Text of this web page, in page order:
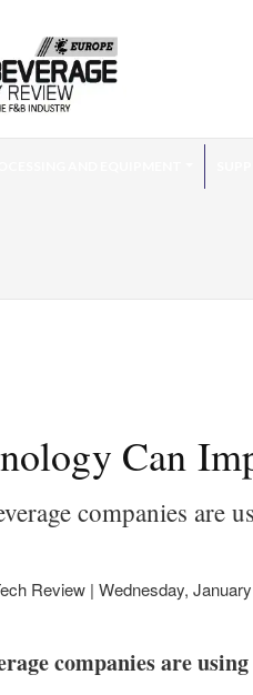
Can
companies are
Review | Wednesday,
companies are